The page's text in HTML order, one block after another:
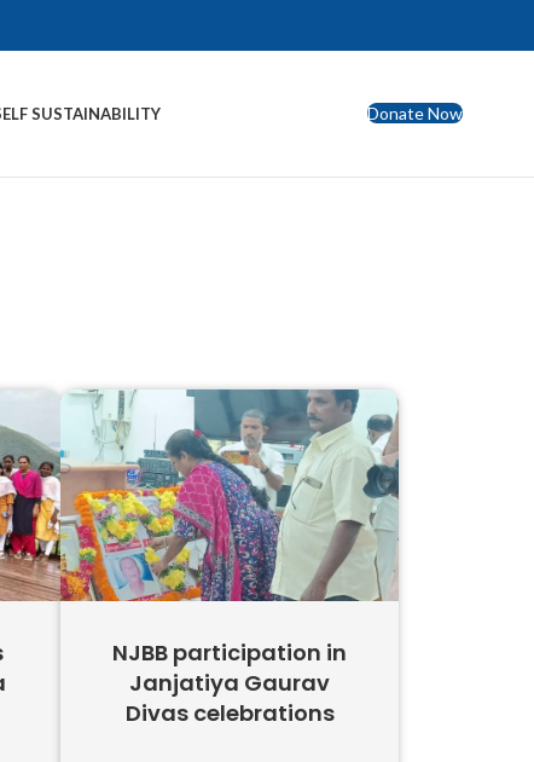
SUSTAINABILITY Donate Now
NJBB participation in
Janjatiya Gaurav
Divas celebrations